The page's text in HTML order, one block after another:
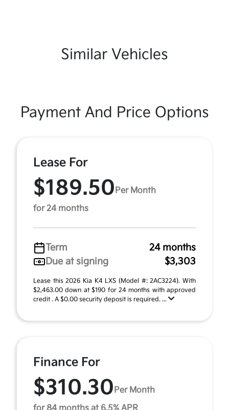
Similar Vehicles
Payment And Price Options
Lease For
$189.50 Per Month
for 24 months
Term
24 months
Due at signing
$3,303
Lease this 2026 Kia K4 LXS (Model #: 2AC3224). With
$2,463.00 down at $190 for 24 months with approved
credit . A $0.00 security deposit is required. ...
Finance For
$310.30 Per Month